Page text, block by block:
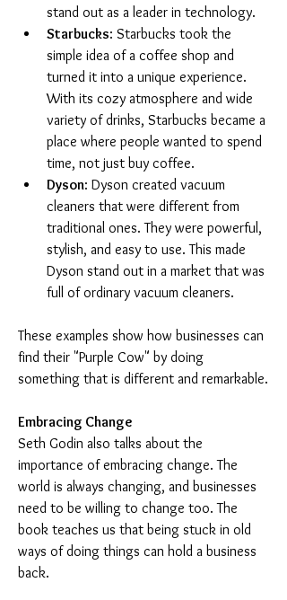
stand out as a leader in technology.
Starbucks: Starbucks took the
simple idea of a coffee shop and
turned it into a unique experience.
With its cozy atmosphere and wide
variety of drinks, Starbucks became a
place where people wanted to spend
time, not just buy coffee.
Dyson: Dyson created vacuum
cleaners that were different from
traditional ones. They were powerful,
stylish, and easy to use. This made
Dyson stand out in a market that was
full of ordinary vacuum cleaners.
These examples show how businesses can
find their "Purple Cow" by doing
something that is different and remarkable.
Embracing Change
Seth Godin also talks about the
importance of embracing change. The
world is always changing, and businesses
need to be willing to change too. The
book teaches us that being stuck in old
ways of doing things can hold a business
back.